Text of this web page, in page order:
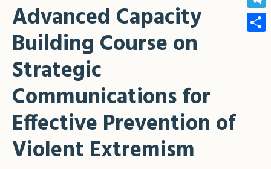
Advanced Capacity
Building Course on
Strategic
Communications for
Effective Prevention of
Violent Extremism